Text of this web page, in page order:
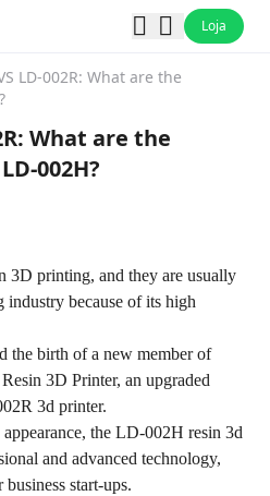
Loja
LD-002R: What are the
What are the
002H?
3D printing, and they are usually
industry because of its high
the birth of a new member of
3D Printer, an upgraded
3d printer.
the LD-002H resin 3d
and advanced technology,
start-ups.